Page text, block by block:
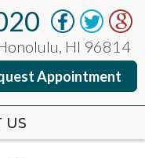
HI 96814
Appointment
US
HI 96814
Appointment
US